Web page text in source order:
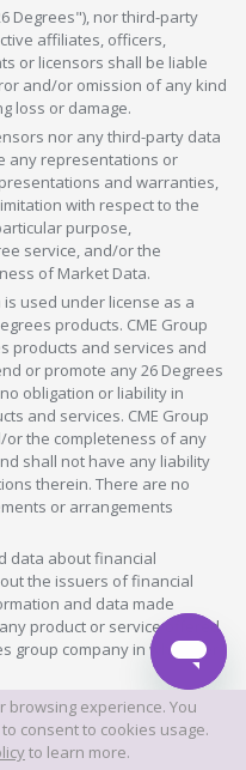
Degrees"), nor third-party
affiliates, officers,
or licensors shall be liable
and/or omission of any kind
loss or damage.
nor any third-party data
any representations or
and warranties,
with respect to the
purpose,
service, and/or the
of Market Data.
is used under license as a
products. CME Group
products and services and
or promote any 26 Degrees
obligation or liability in
and services. CME Group
the completeness of any
shall not have any liability
therein. There are no
or arrangements
data about financial
the issuers of financial
and data made
product or service offered
group company in whatever
by Axiory Global Limited.
browsing experience. You
consent to cookies usage.
to learn more.